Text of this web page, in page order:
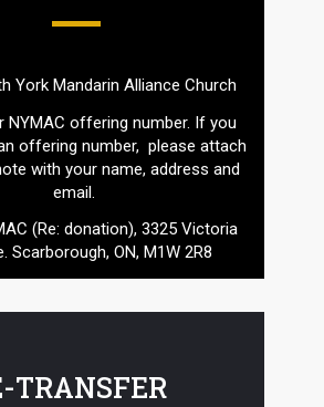
York Mandarin Alliance Church
NYMAC offering number. If you
offering number, please attach
with your name, address and
email.
(Re: donation), 3325 Victoria
Scarborough, ON, M1W 2R8
TRANSFER